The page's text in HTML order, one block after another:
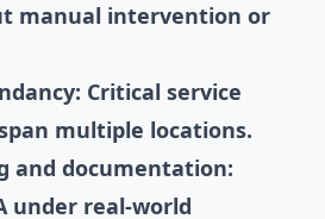
manual intervention or
Critical service
multiple locations.
and documentation:
under real-world